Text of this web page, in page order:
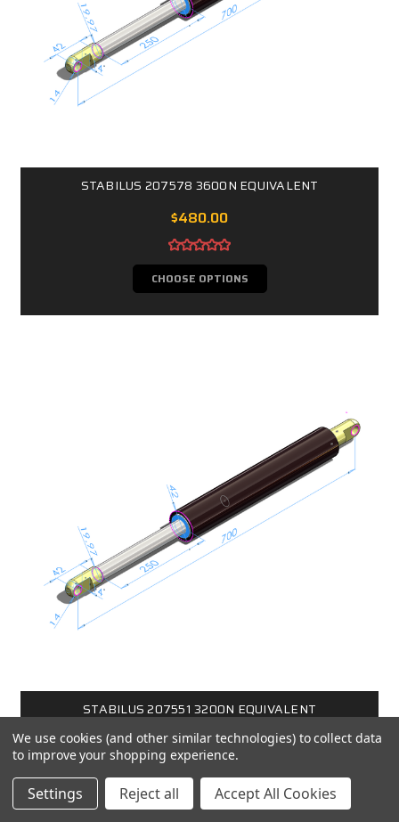
STABILUS 207578 3600N EQUIVALENT
$480.00
CHOOSE OPTIONS
STABILUS 207551 3200N EQUIVALENT
$480.00
CHOOSE OPTIONS
We use cookies (and other similar technologies) to collect data
to improve your shopping experience.
Settings Reject all Accept All Cookies